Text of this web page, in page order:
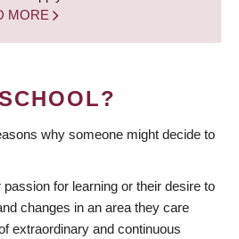
MORE
why someone might decide to
passion for learning or their desire to
changes in an area they care
extraordinary and continuous